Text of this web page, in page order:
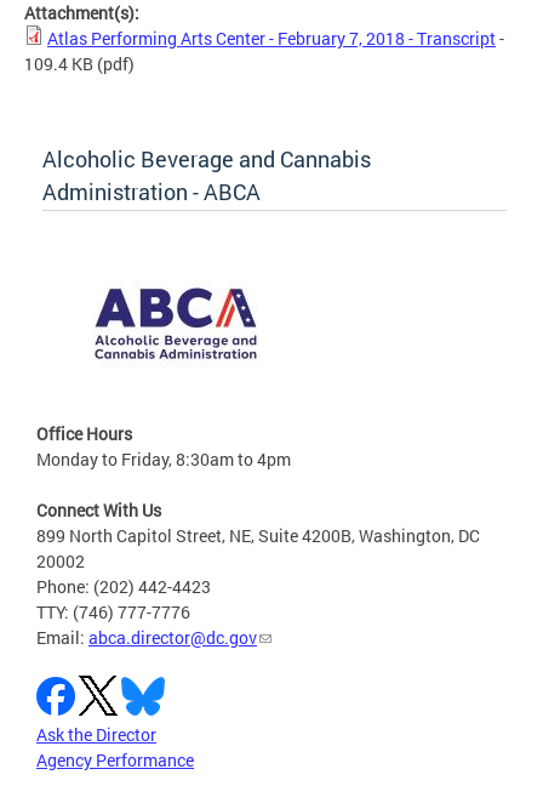
Attachment(s):
Atlas Performing Arts Center - February 7, 2018 - Transcript-
109.4 KB (pdf)
Alcoholic Beverage and Cannabis
Administration - ABCA
Office Hours
Monday to Friday, 8:30am to 4pm
Connect With Us
899 North Capitol Street, NE, Suite 4200B, Washington, DC
20002
Phone: (202) 442-4423
TTY: (746) 777-7776
Email: abca.director@dc.gov
Ask the Director
Agency Performance